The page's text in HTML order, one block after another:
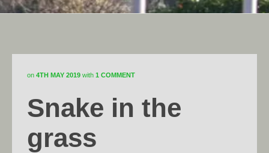
on 4TH MAY 2019 with 1 COMMENT
Snake in the
grass